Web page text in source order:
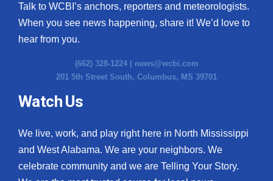
Talk to WCBI’s anchors, reporters and meteorologists.
When you see news happening, share it! We’d love to
hear from you.
(662) 328-1224 | news@wcbi.com
201 5th Street South, Columbus, MS 39701
Watch Us
We live, work, and play right here in North Mississippi
and West Alabama. We are your neighbors. We
celebrate community and we are Telling Your Story.